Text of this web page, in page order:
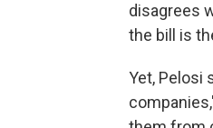
disagrees
the bill is
Yet, Pelosi